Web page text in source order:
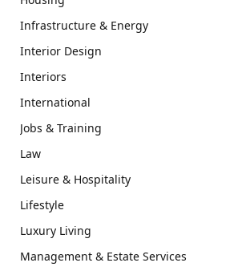
Infrastructure & Energy
Interior Design
Interiors
International
Jobs & Training
Law
Leisure & Hospitality
Lifestyle
Luxury Living
Management & Estate Services